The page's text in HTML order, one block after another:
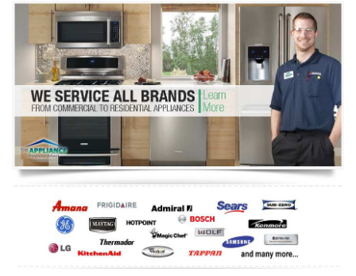
Washer Repair
Dryer Repair
Refrigerator Repair
Oven Repair
Dishwasher Repair